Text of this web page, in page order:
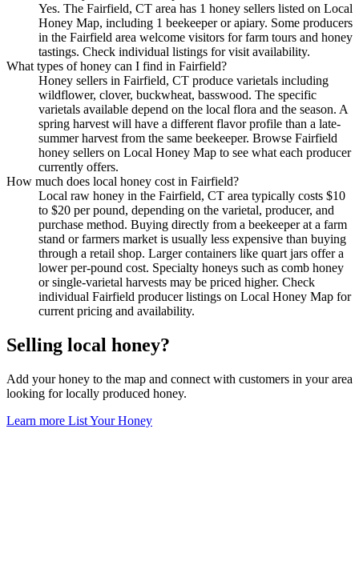
Yes. The Fairfield, CT area has 1 honey sellers listed on Local
Honey Map, including 1 beekeeper or apiary. Some producers
in the Fairfield area welcome visitors for farm tours and honey
tastings. Check individual listings for visit availability.
What types of honey can I find in Fairfield?
Honey sellers in Fairfield, CT produce varietals including
wildflower, clover, buckwheat, basswood. The specific
varietals available depend on the local flora and the season. A
spring harvest will have a different flavor profile than a late-
summer harvest from the same beekeeper. Browse Fairfield
honey sellers on Local Honey Map to see what each producer
currently offers.
How much does local honey cost in Fairfield?
Local raw honey in the Fairfield, CT area typically costs $10
to $20 per pound, depending on the varietal, producer, and
purchase method. Buying directly from a beekeeper at a farm
stand or farmers market is usually less expensive than buying
through a retail shop. Larger containers like quart jars offer a
lower per-pound cost. Specialty honeys such as comb honey
or single-varietal harvests may be priced higher. Check
individual Fairfield producer listings on Local Honey Map for
current pricing and availability.
Selling local honey?
Add your honey to the map and connect with customers in your area
looking for locally produced honey.
Learn more List Your Honey